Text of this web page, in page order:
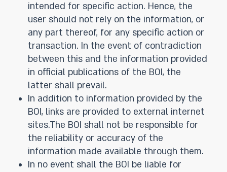
intended for specific action. Hence, the
user should not rely on the information, or
any part thereof, for any specific action or
transaction. In the event of contradiction
between this and the information provided
in official publications of the BOI, the
latter shall prevail.
In addition to information provided by the
BOI, links are provided to external internet
sites.The BOI shall not be responsible for
the reliability or accuracy of the
information made available through them.
In no event shall the BOI be liable for